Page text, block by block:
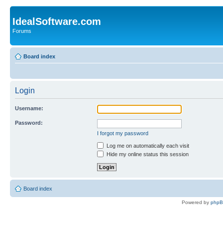
IdealSoftware.com
Forums
Board index
Login
Username:
Password:
I forgot my password
Log me on automatically each visit
Hide my online status this session
Board index
Powered by